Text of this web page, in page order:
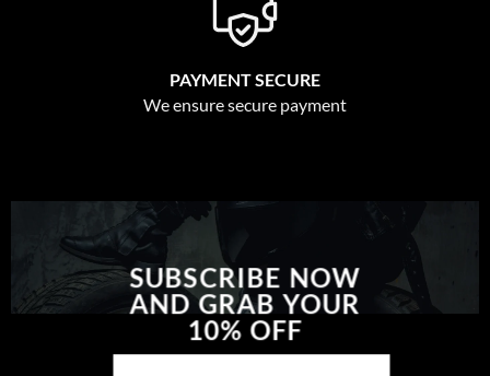
PAYMENT SECURE
We ensure secure payment
SUBSCRIBE NOW
AND GRAB YOUR
10% OFF